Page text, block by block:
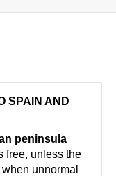
SPAIN AND
peninsula
free, unless the
unnormal